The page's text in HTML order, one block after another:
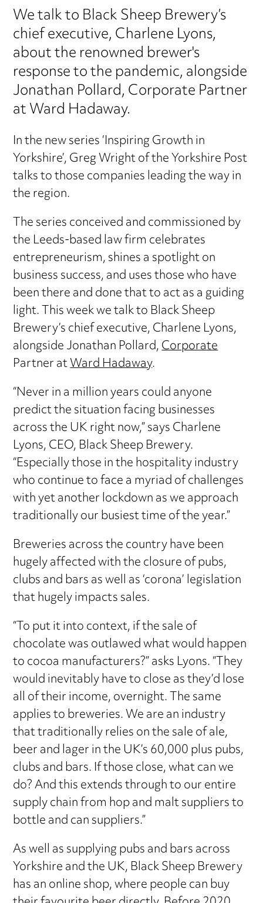
We talk to Black Sheep Brewery’s
chief executive, Charlene Lyons,
about the renowned brewer's
response to the pandemic, alongside
Jonathan Pollard, Corporate Partner
at Ward Hadaway.
In the new series ‘Inspiring Growth in
Yorkshire’, Greg Wright of the Yorkshire Post
talks to those companies leading the way in
the region.
The series conceived and commissioned by
the Leeds-based law firm celebrates
entrepreneurism, shines a spotlight on
business success, and uses those who have
been there and done that to act as a guiding
light. This week we talk to Black Sheep
Brewery’s chief executive, Charlene Lyons,
alongside Jonathan Pollard,Corporate
Partner atWard Hadaway.
“Never in a million years could anyone
predict the situation facing businesses
across the UK right now,” says Charlene
Lyons, CEO, Black Sheep Brewery.
“Especially those in the hospitality industry
who continue to face a myriad of challenges
with yet another lockdown as we approach
traditionally our busiest time of the year.”
Breweries across the country have been
hugely affected with the closure of pubs,
clubs and bars as well as ‘corona’ legislation
that hugely impacts sales.
“To put it into context, if the sale of
chocolate was outlawed what would happen
to cocoa manufacturers?” asks Lyons. “They
would inevitably have to close as they’d lose
all of their income, overnight. The same
applies to breweries. We are an industry
that traditionally relies on the sale of ale,
beer and lager in the UK’s 60,000 plus pubs,
clubs and bars. If those close, what can we
do? And this extends through to our entire
supply chain from hop and malt suppliers to
bottle and can suppliers.”
As well as supplying pubs and bars across
Yorkshire and the UK, Black Sheep Brewery
has an online shop, where people can buy